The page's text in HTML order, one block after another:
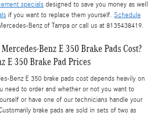
specials designed to save you money as well
if you want to replace them yourself. Schedule
Benz of Tampa or call us at 8135438419.
Benz E 350 Brake Pads Cost?
E 350 Brake Pad Prices
Benz E 350 brake pads cost depends heavily on
need to order and whether or not you want to
or have one of our technicians handle your
brake pads are sold in sets of two as